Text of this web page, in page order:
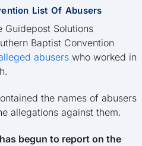
List Of Abusers
Guidepost Solutions
Baptist Convention
abusers who worked in
the names of abusers
allegations against them.
begun to report on the